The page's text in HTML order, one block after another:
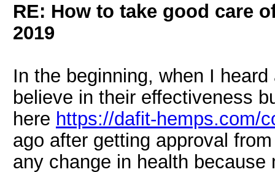
RE: How to take good care
2019
In the beginning, when I
believe in their effectiveness
here https://dafit-hemps.com/
ago after getting approval
any change in health